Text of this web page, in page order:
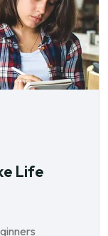
Life